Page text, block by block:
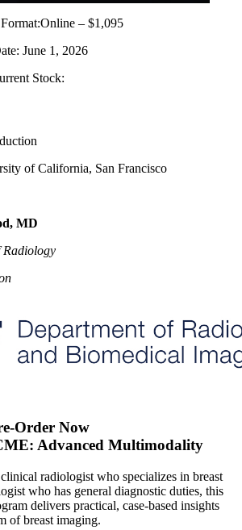
– $1,095
June 1, 2026
Stock:
of California, San Francisco
MD
Radiology
Order Now
Advanced Multimodality
radiologist who specializes in breast
who has general diagnostic duties, this
delivers practical, case-based insights
of breast imaging.